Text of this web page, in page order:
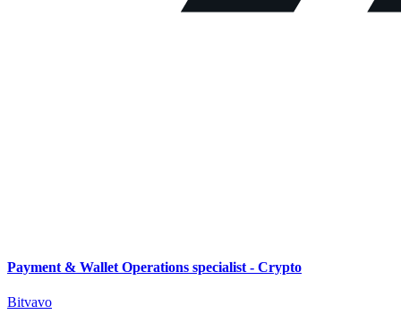
Payment & Wallet Operations specialist - Crypto
Bitvavo